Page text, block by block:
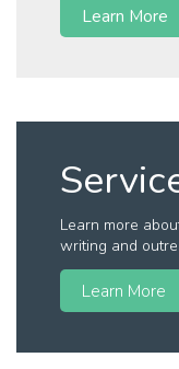
Learn More
Learn more
writing and
Learn More